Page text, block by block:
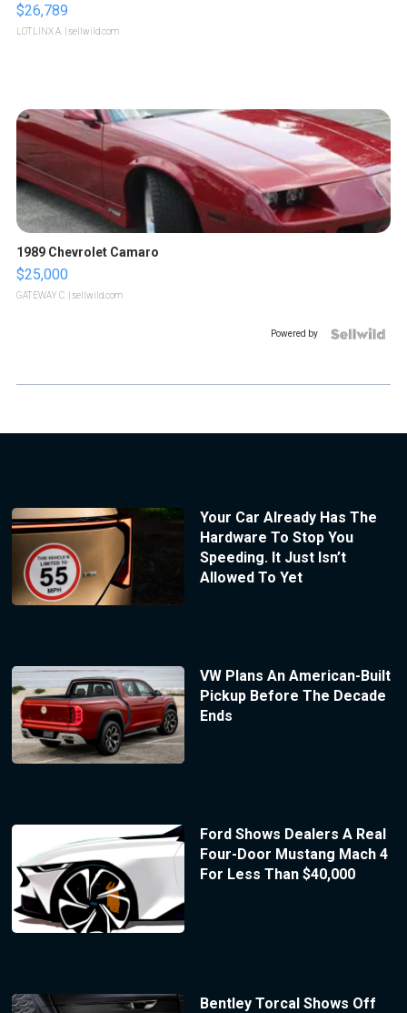
$26,789
LOTLINX A. | sellwild.com
1989 Chevrolet Camaro
$25,000
GATEWAY C. | sellwild.com
Powered by
Your Car Already Has The
Hardware To Stop You
Speeding. It Just Isn’t
Allowed To Yet
VW Plans An American-Built
Pickup Before The Decade
Ends
Ford Shows Dealers A Real
Four-Door Mustang Mach 4
For Less Than $40,000
Bentley Torcal Shows Off